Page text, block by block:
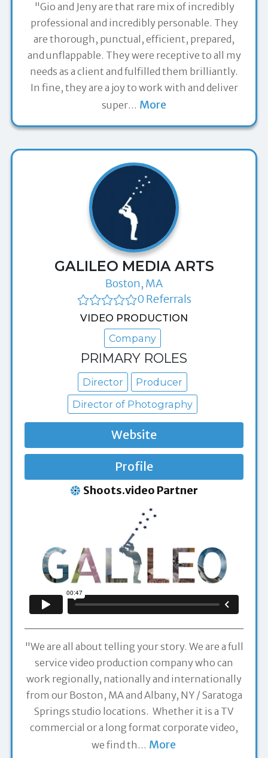
"Gio and Jeny are that rare mix of incredibly
professional and incredibly personable. They
are thorough, punctual, efficient, prepared,
and unflappable. They were receptive to all my
needs as a client and fulfilled them brilliantly.
In fine, they are a joy to work with and deliver
super… More
GALILEO MEDIA ARTS
Boston, MA
0 Referrals
VIDEO PRODUCTION
Company
PRIMARY ROLES
Director
Producer
Director of Photography
Website
Profile
Shoots.video Partner
"We are all about telling your story. We are a full
service video production company who can
work regionally, nationally and internationally
from our Boston, MA and Albany, NY / Saratoga
Springs studio locations. Whether it is a TV
commercial or a long format corporate video,
we find th … More